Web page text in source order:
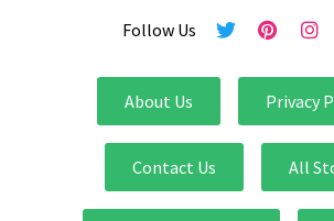
Follow Us
About Us Privacy
Contact Us All